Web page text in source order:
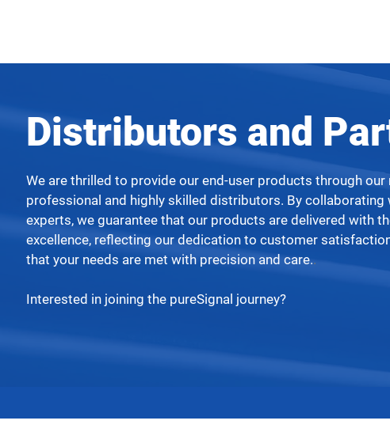
Distributors and
We are thrilled to provide our end-user products through
professional and highly skilled distributors. By collaborating
experts, we guarantee that our products are delivered with
excellence, reflecting our dedication to customer
that your needs are met with precision and care..
Interested in joining the pureSignal journey?